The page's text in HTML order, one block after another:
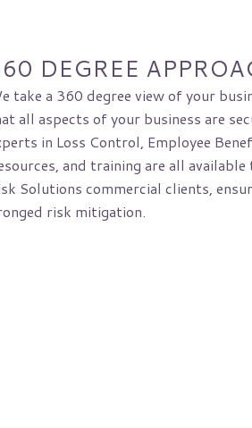
DEGREE
take a 360 degree view of your
all aspects of your business are
in Loss Control, Employee
and training are all
Solutions commercial clients,
risk mitigation.